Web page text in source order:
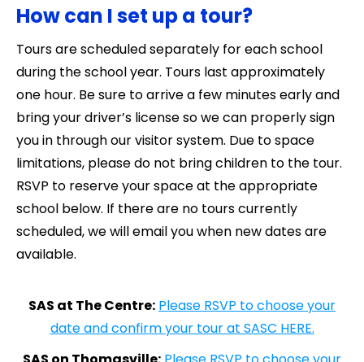
How can I set up a tour?
Tours are scheduled separately for each school
during the school year. Tours last approximately
one hour. Be sure to arrive a few minutes early and
bring your driver’s license so we can properly sign
you in through our visitor system. Due to space
limitations, please do not bring children to the tour.
RSVP to reserve your space at the appropriate
school below. If there are no tours currently
scheduled, we will email you when new dates are
available.
SAS at The Centre: Please RSVP to choose your
date and confirm your tour at SASC HERE.